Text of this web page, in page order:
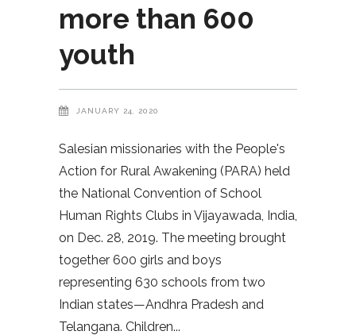
more than 600
youth
JANUARY 24, 2020
Salesian missionaries with the People's
Action for Rural Awakening (PARA) held
the National Convention of School
Human Rights Clubs in Vijayawada, India,
on Dec. 28, 2019. The meeting brought
together 600 girls and boys
representing 630 schools from two
Indian states—Andhra Pradesh and
Telangana. Children